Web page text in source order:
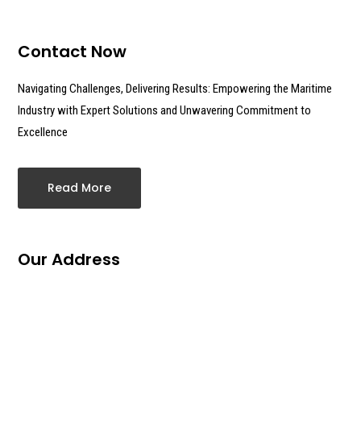
Contact Now
Navigating Challenges, Delivering Results: Empowering the Maritime
Industry with Expert Solutions and Unwavering Commitment to
Excellence
Read More
Our Address